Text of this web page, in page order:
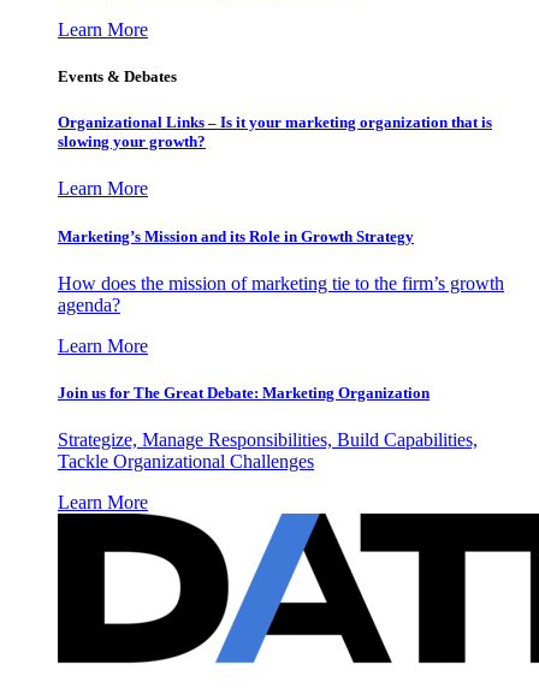
Learn More
Events & Debates
Organizational Links – Is it your marketing organization that is
slowing your growth?
Learn More
Marketing’s Mission and its Role in Growth Strategy
How does the mission of marketing tie to the firm’s growth
agenda?
Learn More
Join us for The Great Debate: Marketing Organization
Strategize, Manage Responsibilities, Build Capabilities,
Tackle Organizational Challenges
Learn More